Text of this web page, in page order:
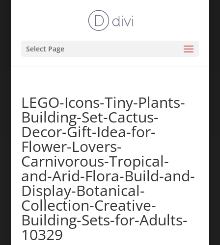
Select Page
LEGO-Icons-Tiny-Plants-
Building-Set-Cactus-
Decor-Gift-Idea-for-
Flower-Lovers-
Carnivorous-Tropical-
and-Arid-Flora-Build-and-
Display-Botanical-
Collection-Creative-
Building-Sets-for-Adults-
10329